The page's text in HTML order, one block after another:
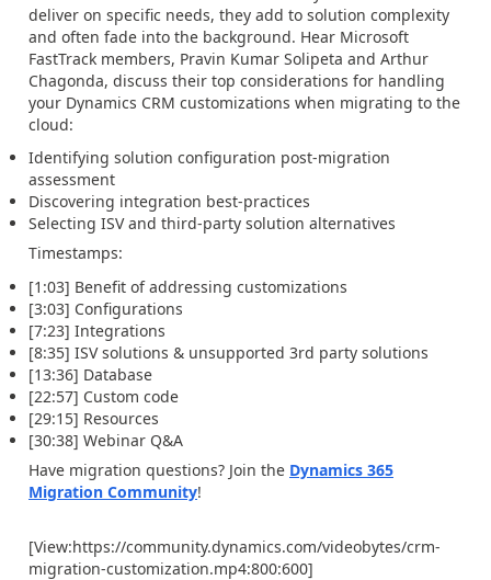
deliver on specific needs, they add to solution complexity
and often fade into the background. Hear Microsoft
FastTrack members, Pravin Kumar Solipeta and Arthur
Chagonda, discuss their top considerations for handling
your Dynamics CRM customizations when migrating to the
cloud:
Identifying solution configuration post-migration
assessment
Discovering integration best-practices
Selecting ISV and third-party solution alternatives
Timestamps:
[1:03] Benefit of addressing customizations
[3:03] Configurations
[7:23] Integrations
[8:35] ISV solutions & unsupported 3rd party solutions
[13:36] Database
[22:57] Custom code
[29:15] Resources
[30:38] Webinar Q&A
Have migration questions? Join the Dynamics 365
Migration Community!
[View:https://community.dynamics.com/videobytes/crm-
migration-customization.mp4:800:600]